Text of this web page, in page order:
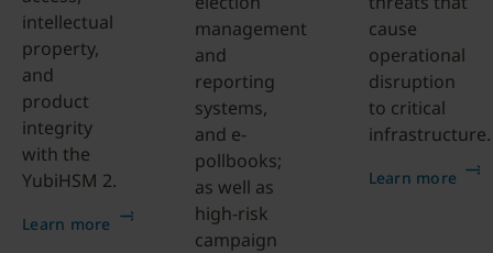
intellectual
property,
and
product
integrity
with the
YubiHSM 2.
Learn more
management
and
reporting
systems,
and e-
pollbooks;
as well as
high-risk
campaign
cause
operational
disruption
to critical
infrastructure.
Learn more